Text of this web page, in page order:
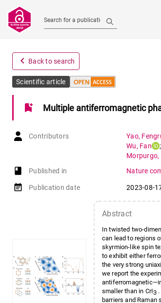
Search for a publication
navigate_before Back to search
Scientific article
bookmark_add Multiple antiferromagnetic
Contributors Yao,
Wu, Fan ;
Morpurgo,
book-open
Published in Nature
event_note Publication date 2023-08-
Abstract
In twisted two-
can lead to regions
skyrmion-like spin
to exhibit either
the very strong
we report the
smaller than in CrI3
barriers and